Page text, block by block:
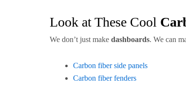
Look at These Cool
We don’t just make dashboards. We can
Carbon fiber side panels
Carbon fiber fenders